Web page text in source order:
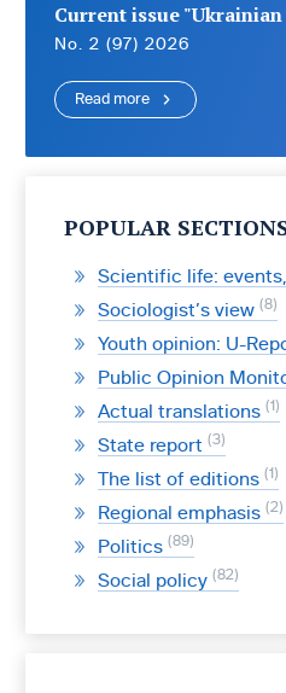
Current issue
No. 2 (97) 2026
Read more
POPULAR
Scientific life:
Sociologist’s view 8
Youth opinion: U-
Public Opinion
Actual translations 1
State report 3
The list of editions 1
Regional emphasis 2
Politics 89
Social policy 82